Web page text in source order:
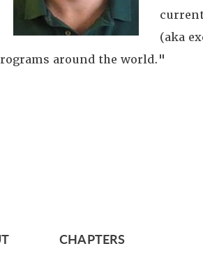
(aka
around the world."
CHAPTERS